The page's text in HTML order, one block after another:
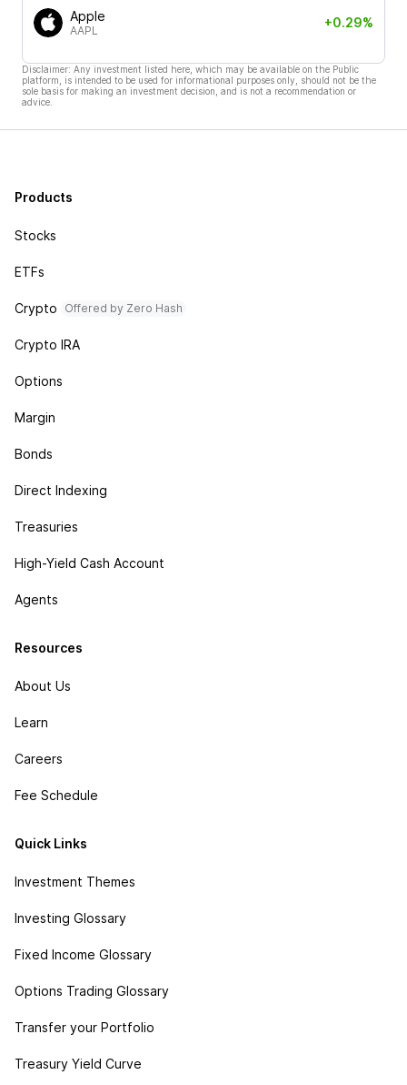
Apple
AAPL
+0.29%
Disclaimer: Any investment listed here, which may be available on the Public
platform, is intended to be used for informational purposes only, should not be the
sole basis for making an investment decision, and is not a recommendation or
advice.
Products
Stocks
ETFs
Crypto Offered by Zero Hash
Crypto IRA
Options
Margin
Bonds
Direct Indexing
Treasuries
High-Yield Cash Account
Agents
Resources
About Us
Learn
Careers
Fee Schedule
Quick Links
Investment Themes
Investing Glossary
Fixed Income Glossary
Options Trading Glossary
Transfer your Portfolio
Treasury Yield Curve